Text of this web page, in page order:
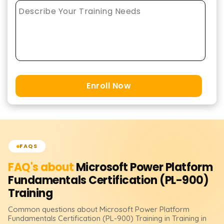
Enroll Now
FAQS
FAQ's aboutMicrosoft Power Platform
Fundamentals Certification (PL-900)
Training
Common questions about Microsoft Power Platform
Fundamentals Certification (PL-900) Training in Training in